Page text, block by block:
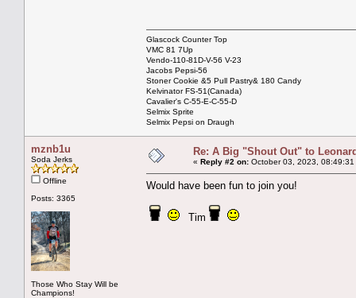
Glascock Counter Top
VMC 81 7Up
Vendo-110-81D-V-56 V-23
Jacobs Pepsi-56
Stoner Cookie &5 Pull Pastry& 180 Candy
Kelvinator FS-51(Canada)
Cavalier's C-55-E-C-55-D
Selmix Sprite
Selmix Pepsi on Draugh
mznb1u
Soda Jerks
Offline
Posts: 3365
Those Who Stay Will be
Champions!
Re: A Big "Shout Out" to
« Reply #2 on: October 03, 2023, 08:49:31
Would have been fun to join you!
Tim